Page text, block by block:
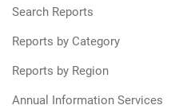
Search Reports
Reports by Category
Reports by Region
Annual Information Services